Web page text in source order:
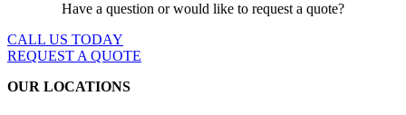
Have a question or would like to request a quote?
CALL US TODAY
REQUEST A QUOTE
OUR LOCATIONS